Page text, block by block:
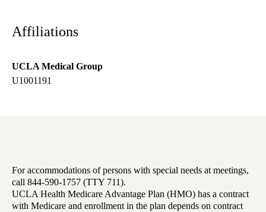
Affiliations
UCLA Medical Group
U1001191
For accommodations of persons with special needs at meetings,
call 844-590-1757 (TTY 711).
UCLA Health Medicare Advantage Plan (HMO) has a contract
with Medicare and enrollment in the plan depends on contract